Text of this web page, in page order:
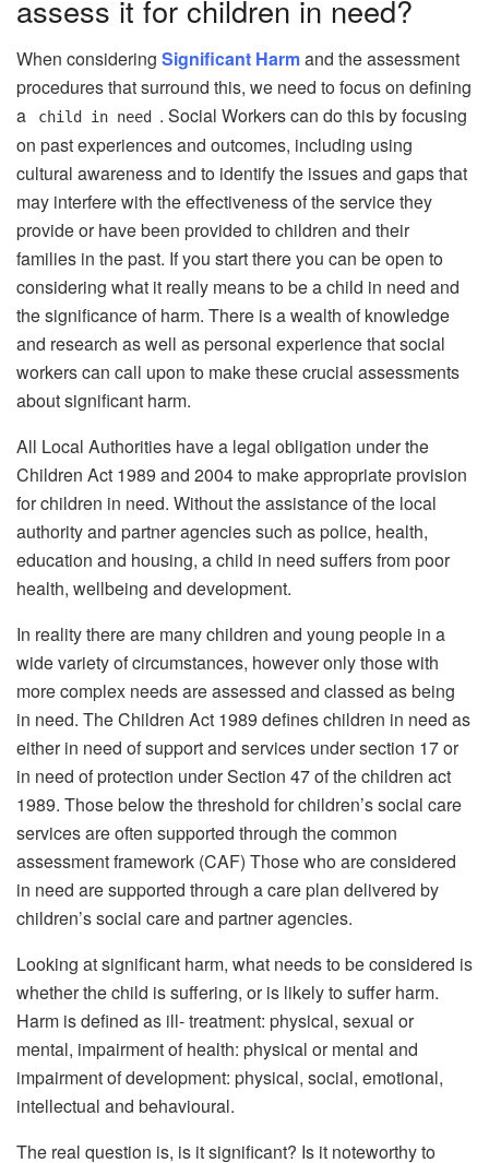
assess it for children in need?
When considering Significant Harmand the assessment
procedures that surround this, we need to focus on defining
a
child in need
. Social Workers can do this by focusing
on past experiences and outcomes, including using
cultural awareness and to identify the issues and gaps that
may interfere with the effectiveness of the service they
provide or have been provided to children and their
families in the past. If you start there you can be open to
considering what it really means to be a child in need and
the significance of harm. There is a wealth of knowledge
and research as well as personal experience that social
workers can call upon to make these crucial assessments
about significant harm.
All Local Authorities have a legal obligation under the
Children Act 1989 and 2004 to make appropriate provision
for children in need. Without the assistance of the local
authority and partner agencies such as police, health,
education and housing, a child in need suffers from poor
health, wellbeing and development.
In reality there are many children and young people in a
wide variety of circumstances, however only those with
more complex needs are assessed and classed as being
in need. The Children Act 1989 defines children in need as
either in need of support and services under section 17 or
in need of protection under Section 47 of the children act
1989. Those below the threshold for children’s social care
services are often supported through the common
assessment framework (CAF) Those who are considered
in need are supported through a care plan delivered by
children’s social care and partner agencies.
Looking at significant harm, what needs to be considered is
whether the child is suffering, or is likely to suffer harm.
Harm is defined as ill- treatment: physical, sexual or
mental, impairment of health: physical or mental and
impairment of development: physical, social, emotional,
intellectual and behavioural.
The real question is, is it significant? Is it noteworthy to